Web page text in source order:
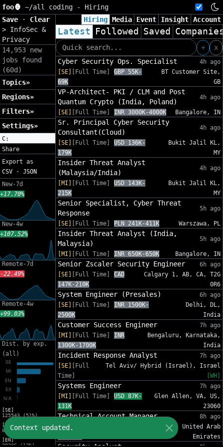
foo🦍 ~/all coding - Hiring
Save
· Clear
> InfoSec &
Privacy
14,953 new
jobs found
(60d)
Topics»
Regions»
Filters»
Settings»
C:
Share
Export as
CSV · JSON
New-7d
+17.70%
New-4w
+107.52%
Remote-7d
-22.49%
Remote-4w
+99.03%
Dist. by exp.
(all)
[SE]
125543 (51%)
[MI]
81588 (33%)
[EN]
30206 (12%)
Hiring Media Event Insight Account
Latest Followed Saved
+
x
Cyber Security Ops. Specialist
4h ago
[SE]
[Full Time]
GBP 55K-
69K
BT Customer Site,
GB
VP-Architect- PKI / CLM and Post
Quantum Crypto (India, Poland)
4h ago
[SE] [Full Time] INR 3000K-4000K Bangalore, IN
Sr. Principal Cyber Security
Consultant(Cloud)
4h ago
[SE] [Full Time]
USD 136K-
179K
Bukit Jalil KL,
MY
Insider Threat Analyst
(Malaysia/India)
4h ago
[MI] [Full Time]
USD 143K-
215K
Bukit Jalil KL,
MY
Senior Specialist, Cyber Threat
Response
5h ago
[SE] [Full Time] PLN 241K-411K Warszawa, PL
Insider Threat Analyst (India,
Malaysia)
5h ago
[MI] [Full Time] INR 650K-650K Bangalore, IN
Senior Zscaler Security Engineer
6h ago
[SE]
[Full Time]
CAD
147K-210K
Calgary 1, AB, CA, T2G
0R6
System Engineer (Presales)
6h ago
[SE]
[Full Time]
INR 1500K-
2500K
Delhi, DL,
India
Customer Success Engineer
7h ago
[MI]
[Full Time]
INR
1300K-1700K
Bengaluru, Karnataka,
India
Incident Response Analyst
7h ago
[SE]
[Full
Time]
Tel Aviv/ Hybrid (Israel), Israel
[WH]
Systems Engineer
7h ago
[MI]
[Full Time]
USD 87K-
131K
Glen Allen, VA, US,
23060
Technical Account Manager
8h ago
[MI]
Dubai, United Arab
Emirates
Context updated.